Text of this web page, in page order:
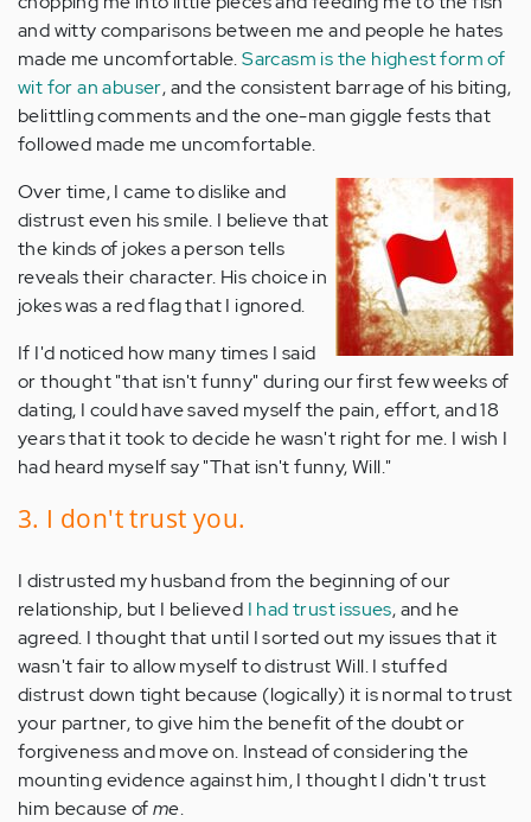
and witty comparisons between me and people he hates
made me uncomfortable.Sarcasm is the highest form of
wit for an abuser, and the consistent barrage of his biting,
belittling comments and the one-man giggle fests that
followed made me uncomfortable.
Over time, I came to dislike and
distrust even his smile. I believe that
the kinds of jokes a person tells
reveals their character. His choice in
jokes was a red flag that I ignored.
If I'd noticed how many times I said
or thought "that isn't funny" during our first few weeks of
dating, I could have saved myself the pain, effort, and 18
years that it took to decide he wasn't right for me. I wish I
had heard myself say "That isn't funny, Will."
3. I don't trust you.
I distrusted my husband from the beginning of our
relationship, but I believed I had trust issues, and he
agreed. I thought that until I sorted out my issues that it
wasn't fair to allow myself to distrust Will. I stuffed
distrust down tight because (logically) it is normal to trust
your partner, to give him the benefit of the doubt or
forgiveness and move on. Instead of considering the
mounting evidence against him, I thought I didn't trust
him because ofme.